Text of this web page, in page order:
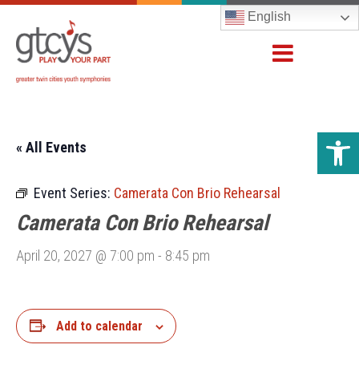
English
« All Events
Event Series: Camerata Con Brio Rehearsal
Camerata Con Brio Rehearsal
April 20, 2027 @ 7:00 pm - 8:45 pm
Add to calendar